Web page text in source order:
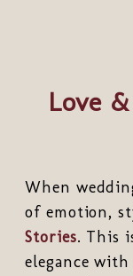
Love
When
of emotion,
Stories. This
elegance